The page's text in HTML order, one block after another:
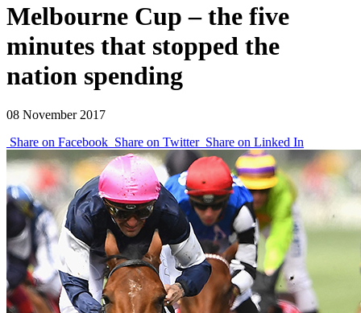
Melbourne Cup – the five
minutes that stopped the
nation spending
08 November 2017
Share on Facebook Share on Twitter Share on Linked In